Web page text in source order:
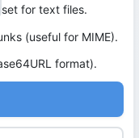
set for text files.
(useful for MIME).
format).